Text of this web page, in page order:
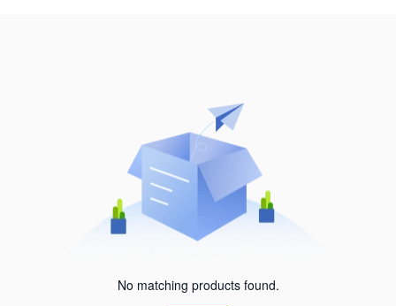
No matching products found.